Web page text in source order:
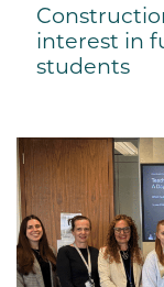
interest in
students